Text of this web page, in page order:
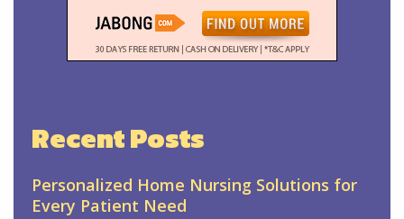
Recent Posts
Personalized Home Nursing Solutions for
Every Patient Need